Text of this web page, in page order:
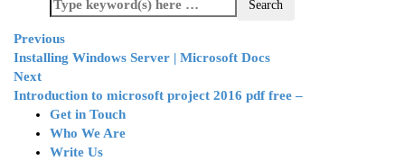
Previous
Installing Windows Server | Microsoft Docs
Next
Introduction to microsoft project 2016 pdf free –
Get in Touch
Who We Are
Write Us